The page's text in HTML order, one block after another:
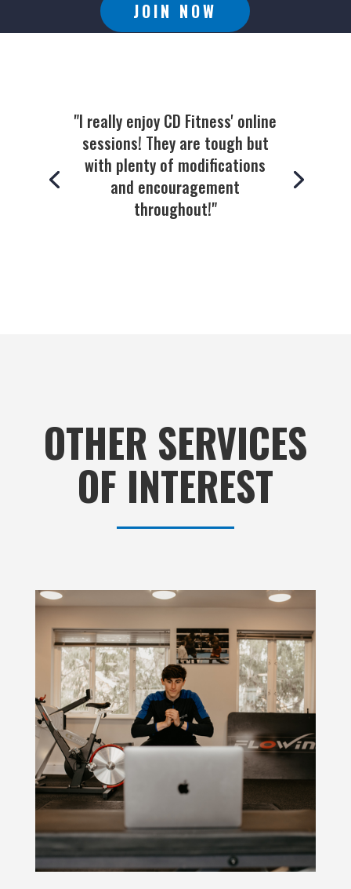
JOIN NOW
"I really enjoy CD Fitness' online
sessions! They are tough but
with plenty of modifications
and encouragement
throughout!"
OTHER SERVICES
OF INTEREST